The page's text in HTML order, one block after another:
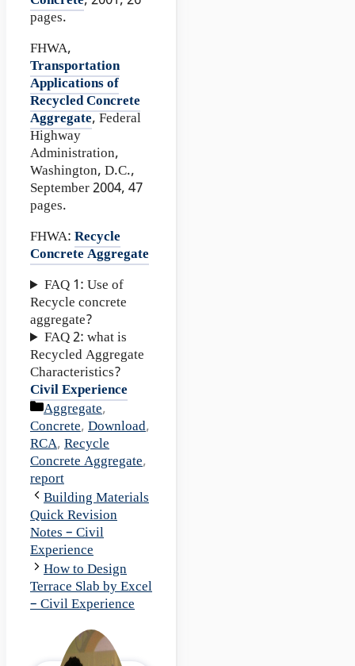
pages.
FHWA,
Transportation
Applications of
Recycled Concrete
Aggregate, Federal
Highway
Administration,
Washington, D.C.,
September 2004, 47
pages.
FHWA: Recycle
Concrete Aggregate
FAQ 1: Use of
Recycle concrete
aggregate?
FAQ 2: what is
Recycled Aggregate
Characteristics?
Civil Experience
Categories
Aggregate,
Concrete, Download,
RCA, Recycle
Concrete Aggregate,
report
Building Materials
Quick Revision
Notes – Civil
Experience
How to Design
Terrace Slab by Excel
– Civil Experience